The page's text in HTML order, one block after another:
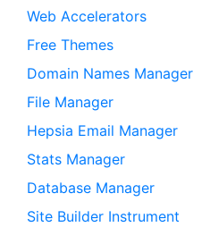
Web Accelerators
Free Themes
Domain Names Manager
File Manager
Hepsia Email Manager
Stats Manager
Database Manager
Site Builder Instrument